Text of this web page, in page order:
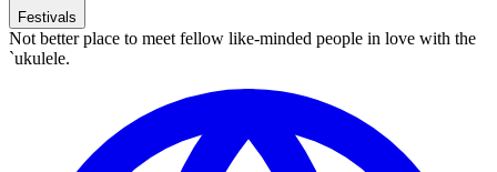
Festivals
Not better place to meet fellow like-minded people in love with the
`ukulele.